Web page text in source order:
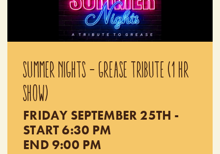
SUMMER NIGHTS - GREASE TRIBUTE (1 HR
SHOW)
FRIDAY SEPTEMBER 25TH -
START 6:30 PM
END 9:00 PM